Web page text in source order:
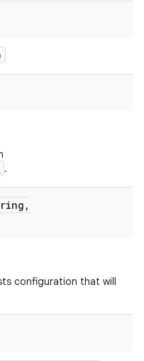
.
,
configuration that will